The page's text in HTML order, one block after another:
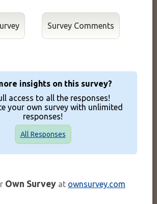
insights on this survey?
access to all the responses!
your own survey with unlimited
responses!
All Responses
Own Survey at ownsurvey.com